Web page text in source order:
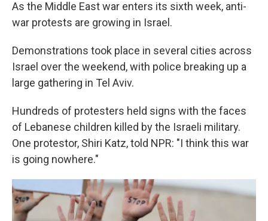
As the Middle East war enters its sixth week, anti-
war protests are growing in Israel.
Demonstrations took place in several cities across
Israel over the weekend, with police breaking up a
large gathering in Tel Aviv.
Hundreds of protesters held signs with the faces
of Lebanese children killed by the Israeli military.
One protestor, Shiri Katz, told NPR: "I think this war
is going nowhere."